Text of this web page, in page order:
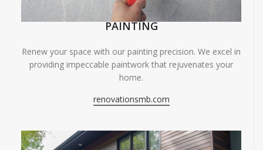
PAINTING
Renew your space with our painting precision. We excel in
providing impeccable paintwork that rejuvenates your
home.
renovationsmb.com